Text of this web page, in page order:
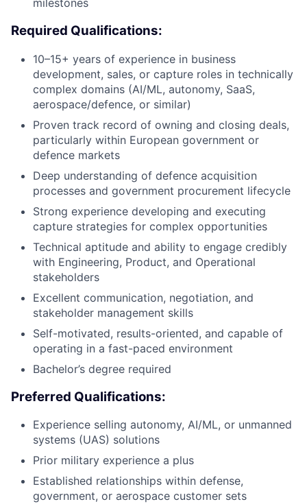
milestones
Required Qualifications:
10–15+ years of experience in business
development, sales, or capture roles in technically
complex domains (AI/ML, autonomy, SaaS,
aerospace/defence, or similar)
Proven track record of owning and closing deals,
particularly within European government or
defence markets
Deep understanding of defence acquisition
processes and government procurement lifecycle
Strong experience developing and executing
capture strategies for complex opportunities
Technical aptitude and ability to engage credibly
with Engineering, Product, and Operational
stakeholders
Excellent communication, negotiation, and
stakeholder management skills
Self-motivated, results-oriented, and capable of
operating in a fast-paced environment
Bachelor’s degree required
Preferred Qualifications:
Experience selling autonomy, AI/ML, or unmanned
systems (UAS) solutions
Prior military experience a plus
Established relationships within defense,
government, or aerospace customer sets